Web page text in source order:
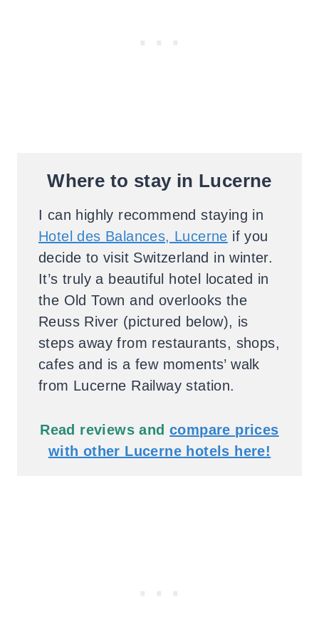
Where to stay in Lucerne
I can highly recommend staying in
Hotel des Balances, Lucerne if you
decide to visit Switzerland in winter.
It’s truly a beautiful hotel located in
the Old Town and overlooks the
Reuss River (pictured below), is
steps away from restaurants, shops,
cafes and is a few moments’ walk
from Lucerne Railway station.
Read reviews andcompare prices
with other Lucerne hotels here!